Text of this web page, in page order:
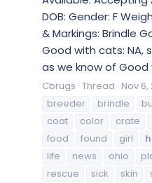
DOB: Gender: F
& Markings: Brindle
Good with cats:
as we know of Good
Cbrugs Thread Nov 6,
breeder
brindle
coat
color crate
food
found girl
life
news ohio
rescue
sick skin